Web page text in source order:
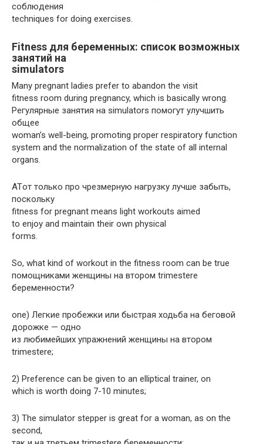
соблюдения
techniques for doing exercises.
Fitness для беременных: список возможных
занятий на
simulators
Many pregnant ladies prefer to abandon the visit
fitness room during pregnancy, which is basically wrong.
Регулярные занятия на simulators помогут улучшить
общее
woman’s well-being, promoting proper respiratory function
system and the normalization of the state of all internal
organs.
ATот только про чрезмерную нагрузку лучше забыть,
поскольку
fitness for pregnant means light workouts aimed
to enjoy and maintain their own physical
forms.
So, what kind of workout in the fitness room can be true
помощниками женщины на втором trimesterе
беременности?
one) Легкие пробежки или быстрая ходьба на беговой
дорожке — одно
из любимейших упражнений женщины на втором
trimesterе;
2) Preference can be given to an elliptical trainer, on
which is worth doing 7-10 minutes;
3) The simulator stepper is great for a woman, as on the
second,